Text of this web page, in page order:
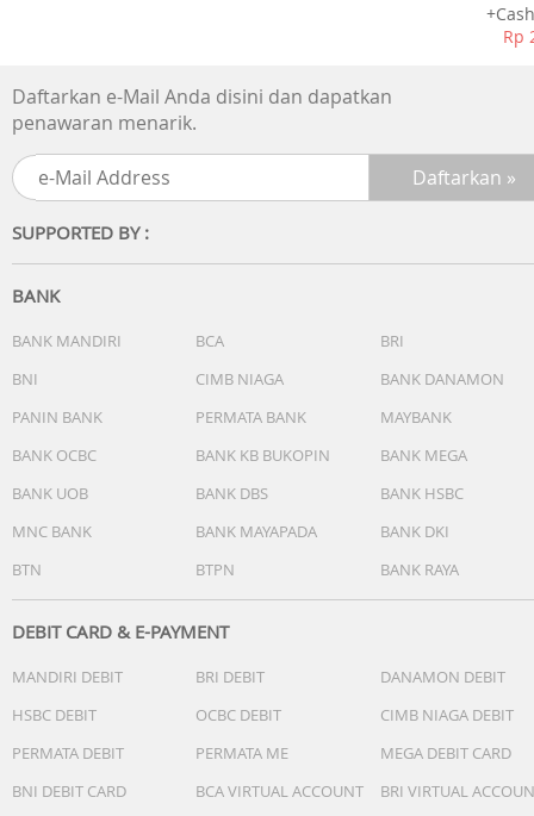
Rp
Daftarkan e-Mail Anda disini dan dapatkan
penawaran menarik.
SUPPORTED BY :
BANK
BANK MANDIRI BCA
BRI
BNI
CIMB NIAGA
BANK DANAMON
PANIN BANK
PERMATA BANK
MAYBANK
BANK OCBC
BANK KB BUKOPIN
BANK MEGA
BANK UOB
BANK DBS
BANK HSBC
MNC BANK
BANK MAYAPADA
BANK DKI
BTN
BTPN BANK RAYA
DEBIT CARD & E-PAYMENT
MANDIRI DEBIT BRI DEBIT
DANAMON DEBIT
HSBC DEBIT
OCBC DEBIT
CIMB NIAGA DEBIT
PERMATA DEBIT
PERMATA ME
MEGA DEBIT CARD
BNI DEBIT CARD
BCA VIRTUAL ACCOUNT
BRI VIRTUAL